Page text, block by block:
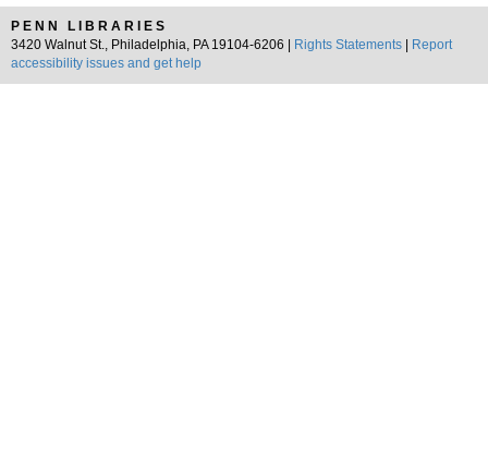
PENN LIBRARIES
3420 Walnut St., Philadelphia, PA 19104-6206 |
Rights Statements
Report
accessibility issues and get help